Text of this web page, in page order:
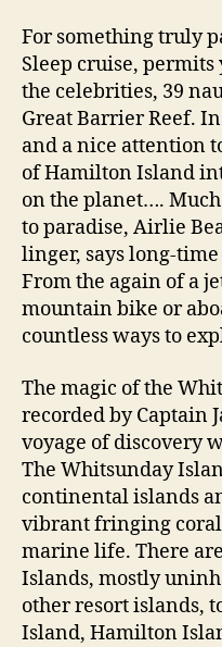
For something truly
Sleep cruise,
the celebrities, 39
Great Barrier Reef.
and a nice attention
of Hamilton Island
on the planet….
to paradise, Airlie
linger, says long-
From the again of a
mountain bike or
countless ways to
The magic of the
recorded by Captain
voyage of discovery
The Whitsunday
continental islands
vibrant fringing
marine life. There
Islands, mostly
other resort islands,
Island, Hamilton